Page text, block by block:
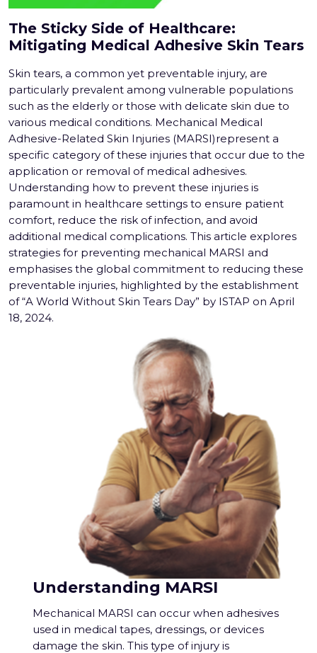
The Sticky Side of Healthcare:
Mitigating Medical Adhesive Skin Tears
Skin tears, a common yet preventable injury, are
particularly prevalent among vulnerable populations
such as the elderly or those with delicate skin due to
various medical conditions. Mechanical Medical
Adhesive-Related Skin Injuries (MARSI)represent a
specific category of these injuries that occur due to the
application or removal of medical adhesives.
Understanding how to prevent these injuries is
paramount in healthcare settings to ensure patient
comfort, reduce the risk of infection, and avoid
additional medical complications. This article explores
strategies for preventing mechanical MARSI and
emphasises the global commitment to reducing these
preventable injuries, highlighted by the establishment
of “A World Without Skin Tears Day” by ISTAP on April
18, 2024.
Understanding MARSI
Mechanical MARSI can occur when adhesives
used in medical tapes, dressings, or devices
damage the skin. This type of injury is